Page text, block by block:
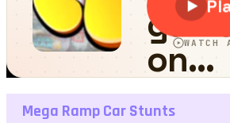
Mega Ramp Car Stunts
Mega Ramp Car Stunts